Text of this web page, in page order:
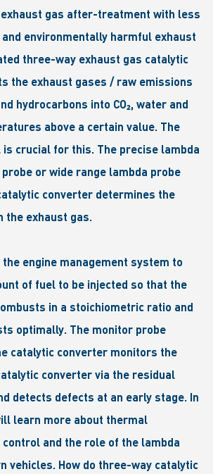
gas after-treatment with less
environmentally harmful exhaust
three-way exhaust gas catalytic
the exhaust gases / raw emissions
hydrocarbons into CO₂, water and
above a certain value. The
crucial for this. The precise lambda
or wide range lambda probe
converter determines the
the exhaust gas.
engine management system to
of fuel to be injected so that the
in a stoichiometric ratio and
optimally. The monitor probe
catalytic converter monitors the
converter via the residual
detects defects at an early stage. In
learn more about thermal
control and the role of the lambda
vehicles. How do three-way catalytic